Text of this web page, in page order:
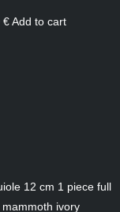
€Add to cart